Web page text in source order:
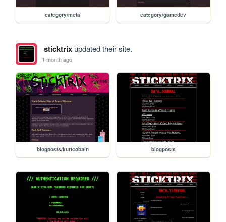
category/meta category/gamedev
sticktrixupdated their site.
1 month ago
blogposts/kurtcobain blogposts